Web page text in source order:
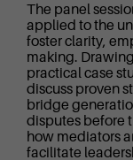
The panel
applied to the
foster clarity,
making.
practical case
discuss proven
bridge
disputes before
how mediators
facilitate